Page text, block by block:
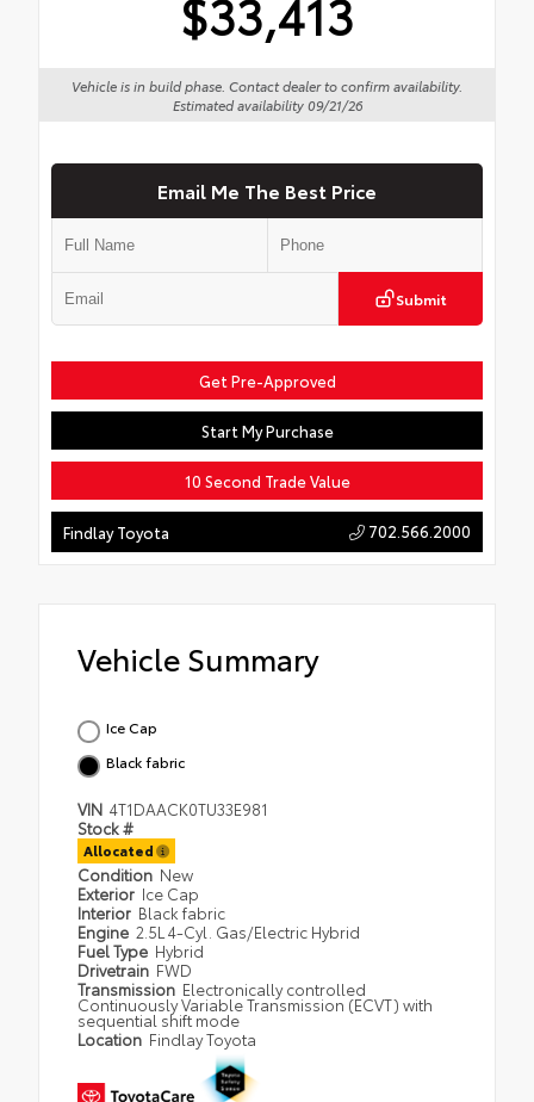
$33,413
Vehicle is in build phase. Contact dealer to confirm availability.
Estimated availability 09/21/26
Email Me The Best Price
Submit
Get Pre-Approved
Start My Purchase
10 Second Trade Value
Findlay Toyota 702.566.2000
Vehicle Summary
Ice Cap
Black fabric
VIN 4T1DAACK0TU33E981
Stock #
Allocated
Condition New
Exterior Ice Cap
Interior Black fabric
Engine 2.5L 4-Cyl. Gas/Electric Hybrid
Fuel Type Hybrid
Drivetrain FWD
Transmission Electronically controlled
Continuously Variable Transmission (ECVT) with
sequential shift mode
Location Findlay Toyota